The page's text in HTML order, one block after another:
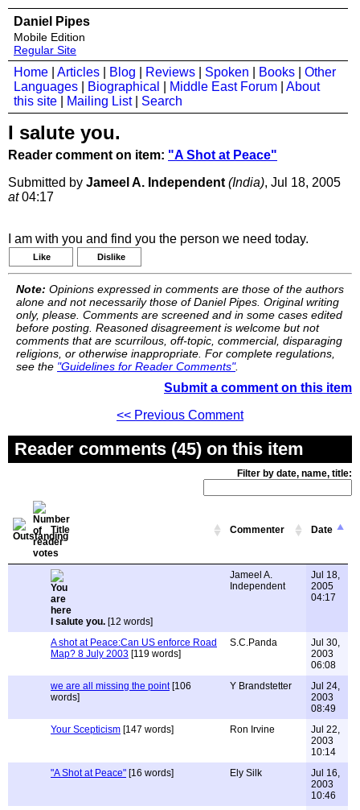
Daniel Pipes
Mobile Edition
Regular Site
Home Articles Blog Reviews Spoken Books
Other
Languages
Biographical Middle East Forum
About
this site
Mailing List| Search
I salute you.
Reader comment on item: "A Shot at Peace"
Submitted by Jameel A. Independent (India), Jul 18, 2005
at04:17
I am with you and find you the person we need today.
Like Dislike
Note: Opinions expressed in comments are those of the authors
alone and not necessarily those of Daniel Pipes. Original writing
only, please. Comments are screened and in some cases edited
before posting. Reasoned disagreement is welcome but not
comments that are scurrilous, off-topic, commercial, disparaging
religions, or otherwise inappropriate. For complete regulations,
see the "Guidelines for Reader Comments".
Submit a comment on this item
<< Previous Comment
Reader comments (45) on this item
Filter by date, name, title:
Title Commenter Date
I salute you. [12 words]
Jameel A.
Independent
Jul 18,
2005
04:17
A shot at Peace:Can US enforce Road
Map? 8 July 2003 [119 words]
S.C.Panda
Jul 30,
2003
06:08
we are all missing the point[106
words]
Y Brandstetter
Jul 24,
2003
08:49
Your Scepticism [147 words] Ron Irvine
Jul 22,
2003
10:14
"A Shot at Peace" [16 words] Ely Silk
Jul 16,
2003
10:46